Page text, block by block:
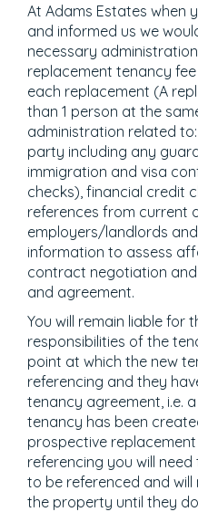
At Adams Estates when
and informed us we
necessary
replacement tenancy
each replacement (A
than 1 person at the
administration related
party including any
immigration and visa
checks), financial credit
references from current
employers/landlords
information to assess
contract negotiation
and agreement.
You will remain liable for
responsibilities of the
point at which the new
referencing and they
tenancy agreement, i.e.
tenancy has been
prospective
referencing you will
to be referenced and
the property until they